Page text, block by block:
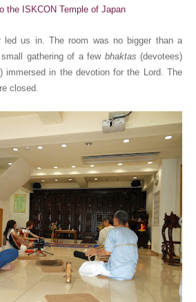
the ISKCON Temple of Japan
us in. The room was no bigger than a
gathering of a few bhaktas (devotees)
immersed in the devotion for the Lord. The
closed.